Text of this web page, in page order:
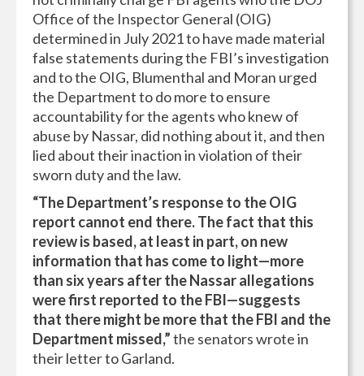
Office of the Inspector General (OIG)
determined in July 2021 to have made material
false statements during the FBI’s investigation
and to the OIG, Blumenthal and Moran urged
the Department to do more to ensure
accountability for the agents who knew of
abuse by Nassar, did nothing about it, and then
lied about their inaction in violation of their
sworn duty and the law.
“The Department’s response to the OIG
report cannot end there. The fact that this
review is based, at least in part, on new
information that has come to light—more
than six years after the Nassar allegations
were first reported to the FBI—suggests
that there might be more that the FBI and the
Department missed,”the senators wrote in
their letter to Garland.